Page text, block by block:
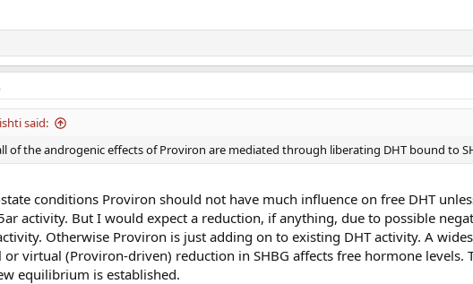
said:
of the androgenic effects of Proviron are mediated through liberating DHT bound to
conditions Proviron should not have much influence on free DHT
activity. But I would expect a reduction, if anything, due to possible
Otherwise Proviron is just adding on to existing DHT activity. A
or virtual (Proviron-driven) reduction in SHBG affects free hormone levels.
equilibrium is established.